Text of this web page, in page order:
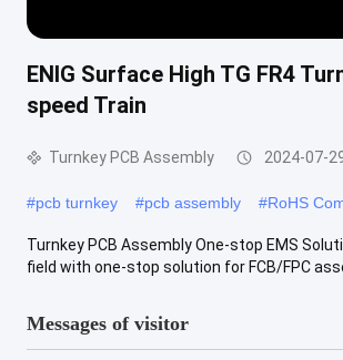
ENIG Surface High TG FR4
speed Train
Turnkey PCB Assembly 2024-07-
#pcb turnkey #pcb assembly #RoHS
Turnkey PCB Assembly One-stop EMS
field with one-stop solution for FCB/FPC
Messages of visitor